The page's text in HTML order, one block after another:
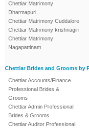
Chettiar Matrimony
Dharmapuri
Chettiar Matrimony Cuddalore
Chettiar Matrimony krishnagiri
Chettiar Matrimony
Nagapattinam
Chettiar Brides and Grooms by
Chettiar Accounts/Finance
Professional Brides &
Grooms
Chettiar Admin Professional
Brides & Grooms
Chettiar Auditor Professional